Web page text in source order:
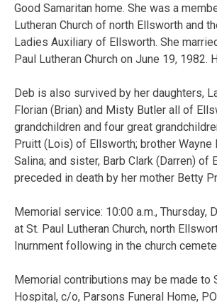
Good Samaritan home. She was a
Lutheran Church of north Ellsworth and
Ladies Auxiliary of Ellsworth. She
Paul Lutheran Church on June 19, 1982.
Deb is also survived by her daughters,
Florian (Brian) and Misty Butler all of
grandchildren and four great
Pruitt (Lois) of Ellsworth; brother Wayne
Salina; and sister, Barb Clark (Darren) of
preceded in death by her mother Betty
Memorial service: 10:00 a.m., Thursday,
at St. Paul Lutheran Church, north
Inurnment following in the church
Memorial contributions may be made to
Hospital, c/o, Parsons Funeral Home,